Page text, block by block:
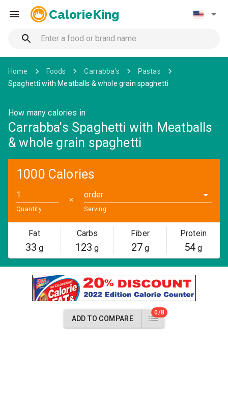
CalorieKing
Home Foods Carrabba's
Pastas
Spaghetti with Meatballs & whole grain spaghetti
How many calories in
Carrabba's Spaghetti with Meatballs
& whole grain spaghetti
1000 Calories
Quantity
✕
order
Serving
Fat
33 g
Carbs
123 g
Fiber
27g
Protein
54 g
ADD TO COMPARE
0/8